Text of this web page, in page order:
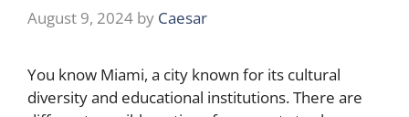
August 9, 2024 by Caesar
You know Miami, a city known for its cultural
diversity and educational institutions. There are